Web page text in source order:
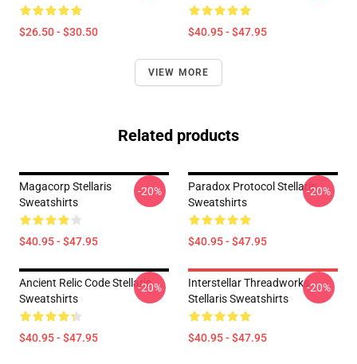
$26.50 - $30.50 $40.95 - $47.95
VIEW MORE
Related products
Magacorp Stellaris
Sweatshirts
$40.95 - $47.95
-20%
Paradox Protocol Stellaris
Sweatshirts
$40.95 - $47.95
-20%
Ancient Relic Code Stellaris
Sweatshirts
$40.95 - $47.95
-20%
Interstellar Threadworks
Stellaris Sweatshirts
$40.95 - $47.95
-20%